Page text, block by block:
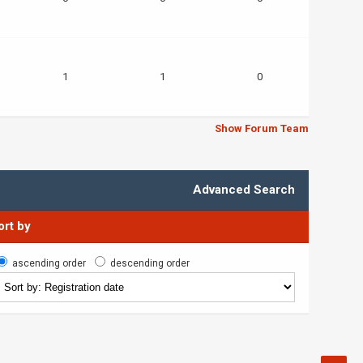
1 1 0
Show Forum Team
Advanced Search
by
ascending order descending order